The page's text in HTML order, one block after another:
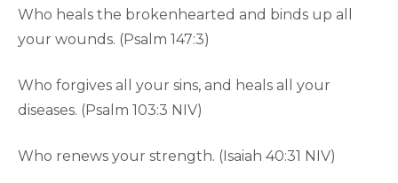
Who heals the brokenhearted and binds up all
your wounds. (Psalm 147:3)
Who forgives all your sins, and heals all your
diseases. (Psalm 103:3 NIV)
Who renews your strength. (Isaiah 40:31 NIV)